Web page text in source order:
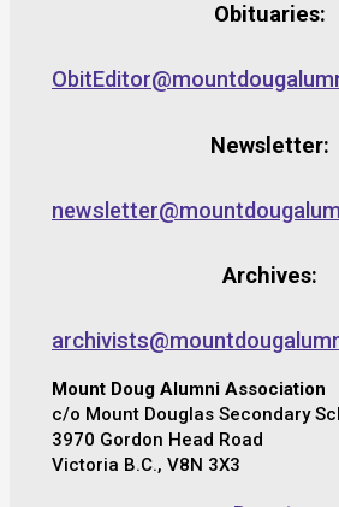
Obituaries:
Newsletter:
Archives:
Mount Doug Alumni Association
c/o Mount Douglas Secondary
3970 Gordon Head Road
Victoria B.C., V8N 3X3